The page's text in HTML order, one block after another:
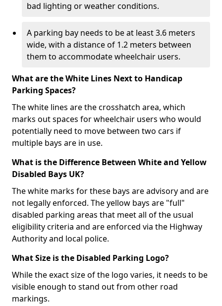
bad lighting or weather conditions.
A parking bay needs to be at least 3.6 meters
wide, with a distance of 1.2 meters between
them to accommodate wheelchair users.
What are the White Lines Next to Handicap
Parking Spaces?
The white lines are the crosshatch area, which
marks out spaces for wheelchair users who would
potentially need to move between two cars if
multiple bays are in use.
What is the Difference Between White and Yellow
Disabled Bays UK?
The white marks for these bays are advisory and are
not legally enforced. The yellow bays are "full"
disabled parking areas that meet all of the usual
eligibility criteria and are enforced via the Highway
Authority and local police.
What Size is the Disabled Parking Logo?
While the exact size of the logo varies, it needs to be
visible enough to stand out from other road
markings.